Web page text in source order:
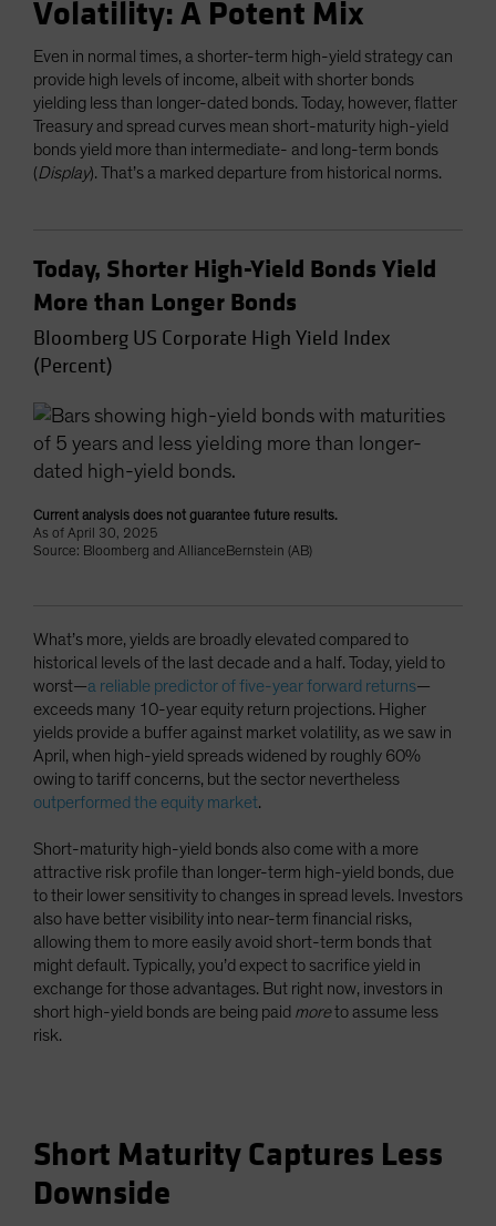
Volatility: A Potent Mix
Even in normal times, a shorter-term high-yield strategy can
provide high levels of income, albeit with shorter bonds
yielding less than longer-dated bonds. Today, however, flatter
Treasury and spread curves mean short-maturity high-yield
bonds yield more than intermediate- and long-term bonds
(Display). That’s a marked departure from historical norms.
Today, Shorter High-Yield Bonds Yield
More than Longer Bonds
Bloomberg US Corporate High Yield Index
(Percent)
Current analysis does not guarantee future results.
As of April 30, 2025
Source: Bloomberg and AllianceBernstein (AB)
What’s more, yields are broadly elevated compared to
historical levels of the last decade and a half. Today, yield to
worst—a reliable predictor of five-year forward returns—
exceeds many 10-year equity return projections. Higher
yields provide a buffer against market volatility, as we saw in
April, when high-yield spreads widened by roughly 60%
owing to tariff concerns, but the sector nevertheless
outperformed the equity market.
Short-maturity high-yield bonds also come with a more
attractive risk profile than longer-term high-yield bonds, due
to their lower sensitivity to changes in spread levels. Investors
also have better visibility into near-term financial risks,
allowing them to more easily avoid short-term bonds that
might default. Typically, you’d expect to sacrifice yield in
exchange for those advantages. But right now, investors in
short high-yield bonds are being paid moreto assume less
risk.
Short Maturity Captures Less
Downside